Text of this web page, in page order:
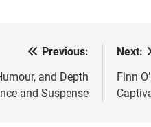
Previous:
and Depth
and Suspense
Next:
Finn